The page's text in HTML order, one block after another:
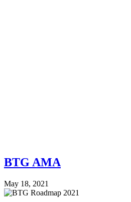
BTG AMA
May 18, 2021